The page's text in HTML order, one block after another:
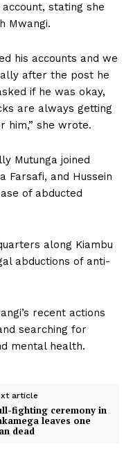
stating she
Mwangi.
his accounts and we
after the post he
if he was okay,
are always getting
him,” she wrote.
Mutunga joined
Farsafi, and Hussein
of abducted
along Kiambu
abductions of anti-
recent actions
searching for
mental health.
article
fighting ceremony in
leaves one
dead